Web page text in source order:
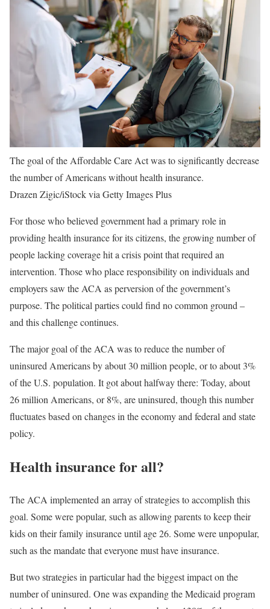
The goal of the Affordable Care Act was to significantly decrease
the number of Americans without health insurance.
Drazen Zigic/iStock via Getty Images Plus
For those who believed government had a primary role in
providing health insurance for its citizens, the growing number of
people lacking coverage hit a crisis point that required an
intervention. Those who place responsibility on individuals and
employers saw the ACA as perversion of the government’s
purpose. The political parties could find no common ground –
and this challenge continues.
The major goal of the ACA was to reduce the number of
uninsured Americans by about 30 million people, or to about 3%
of the U.S. population. It got about halfway there: Today, about
26 million Americans, or 8%, are uninsured, though this number
fluctuates based on changes in the economy and federal and state
policy.
Health insurance for all?
The ACA implemented an array of strategies to accomplish this
goal. Some were popular, such as allowing parents to keep their
kids on their family insurance until age 26. Some were unpopular,
such as the mandate that everyone must have insurance.
But two strategies in particular had the biggest impact on the
number of uninsured. One was expanding the Medicaid program